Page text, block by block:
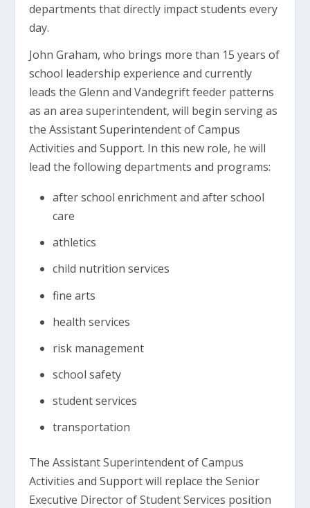
departments that directly impact students every
day.
John Graham, who brings more than 15 years of
school leadership experience and currently
leads the Glenn and Vandegrift feeder patterns
as an area superintendent, will begin serving as
the Assistant Superintendent of Campus
Activities and Support. In this new role, he will
lead the following departments and programs:
after school enrichment and after school
care
athletics
child nutrition services
fine arts
health services
risk management
school safety
student services
transportation
The Assistant Superintendent of Campus
Activities and Support will replace the Senior
Executive Director of Student Services position